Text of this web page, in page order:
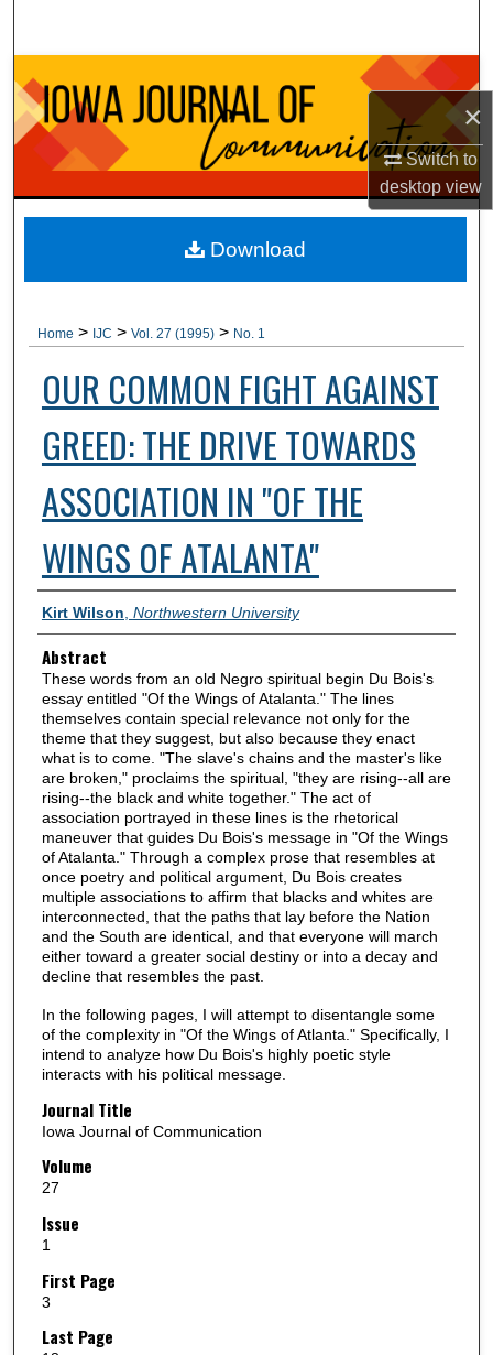
×
Switch to
desktopview
Browse Collections
My Account
About
Digital Commons Network™
Home > IJC > Vol. 27 (1995) > No. 1
OUR COMMON FIGHT AGAINST
GREED: THE DRIVE TOWARDS
ASSOCIATION IN "OF THE
WINGS OF ATALANTA"
Authors
Kirt Wilson Northwestern University
Abstract
These words from an old Negro spiritual begin Du Bois's
essay entitled "Of the Wings of Atalanta." The lines
themselves contain special relevance not only for the
theme that they suggest, but also because they enact
what is to come. "The slave's chains and the master's like
are broken," proclaims the spiritual, "they are rising--all are
rising--the black and white together." The act of
association portrayed in these lines is the rhetorical
maneuver that guides Du Bois's message in "Of the Wings
of Atalanta." Through a complex prose that resembles at
once poetry and political argument, Du Bois creates
multiple associations to affirm that blacks and whites are
interconnected, that the paths that lay before the Nation
and the South are identical, and that everyone will march
either toward a greater social destiny or into a decay and
decline that resembles the past.
In the following pages, I will attempt to disentangle some
of the complexity in "Of the Wings of Atlanta." Specifically, I
intend to analyze how Du Bois's highly poetic style
interacts with his political message.
Journal Title
Iowa Journal of Communication
Volume
27
Issue
1
First Page
3
Last Page
Download